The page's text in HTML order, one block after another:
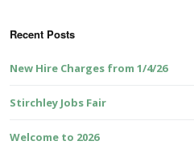
Recent Posts
New Hire Charges from 1/4/26
Stirchley Jobs Fair
Welcome to 2026